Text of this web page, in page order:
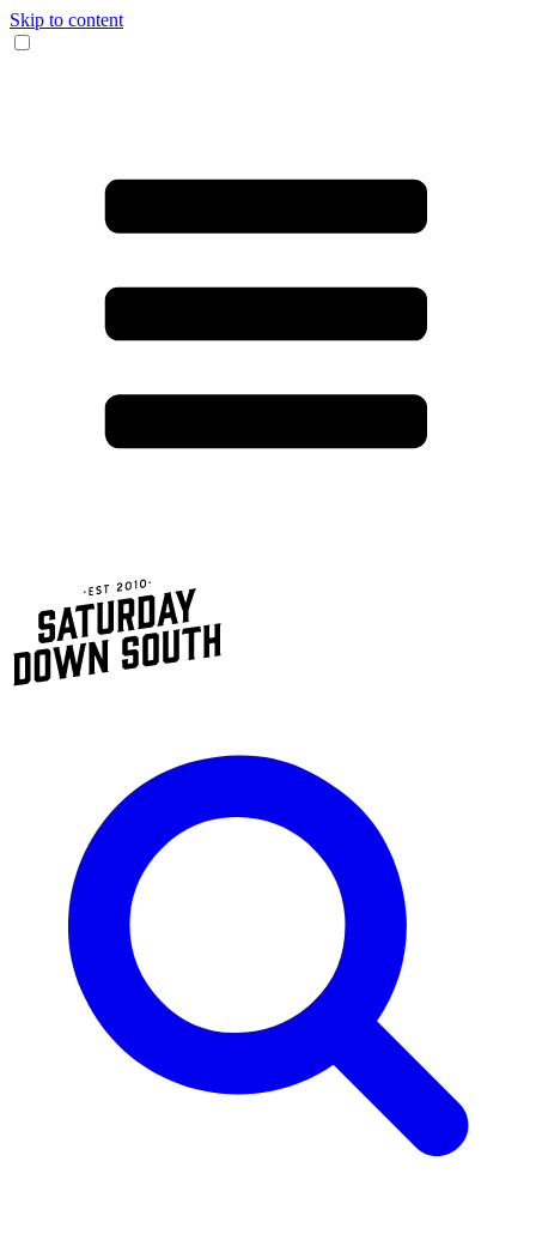
Skip to content